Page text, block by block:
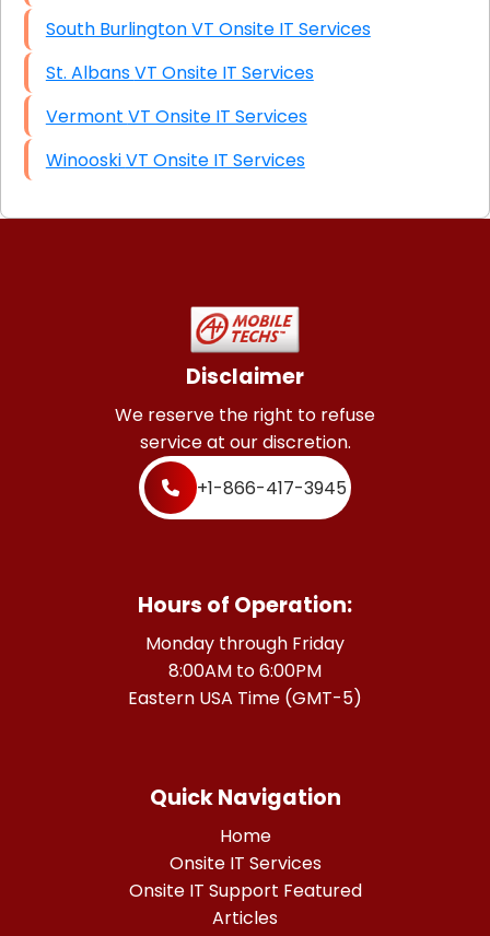
South Burlington VT Onsite IT Services
St. Albans VT Onsite IT Services
Vermont VT Onsite IT Services
Winooski VT Onsite IT Services
Disclaimer
We reserve the right to refuse
service at our discretion.
+1-866-417-3945
Hours of Operation:
Monday through Friday
8:00AM to 6:00PM
Eastern USA Time (GMT-5)
Quick Navigation
Home
Onsite IT Services
Onsite IT Support Featured
Articles